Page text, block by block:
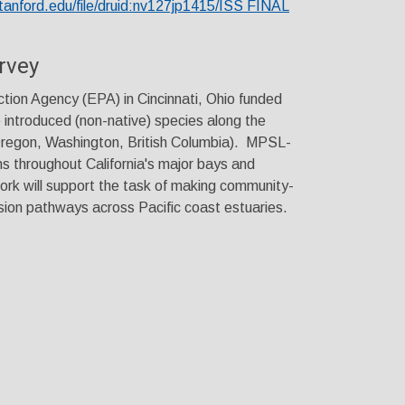
file/druid:nv127jp1415/ISS FINAL
Agency (EPA) in Cincinnati, Ohio funded
(non-native) species along the
Washington, British Columbia). MPSL-
throughout California's major bays and
will support the task of making community-
pathways across Pacific coast estuaries.